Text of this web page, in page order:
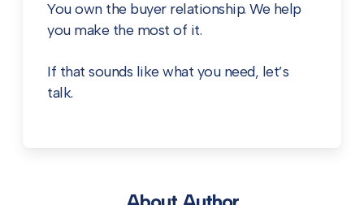
You own the buyer relationship. We help
you make the most of it.
If that sounds like what you need, let’s
talk.